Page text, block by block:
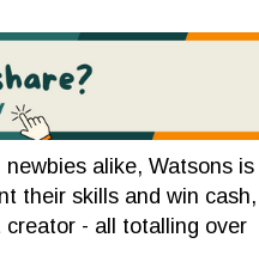
alike, Watsons is
their skills and win cash,
creator - all totalling over